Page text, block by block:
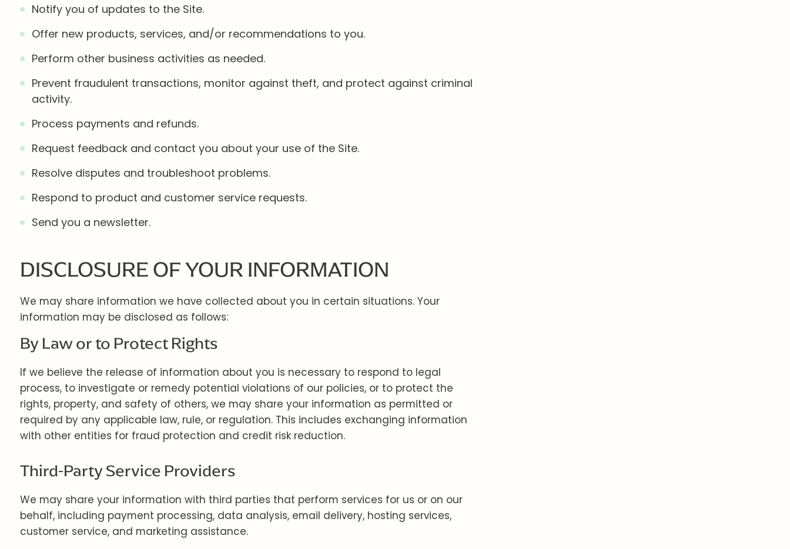
Notify you of updates to the Site.
Offer new products, services, and/or recommendations to you.
Perform other business activities as needed.
Prevent fraudulent transactions, monitor against theft, and protect against criminal
activity.
Process payments and refunds.
Request feedback and contact you about your use of the Site.
Resolve disputes and troubleshoot problems.
Respond to product and customer service requests.
Send you a newsletter.
DISCLOSURE OF YOUR INFORMATION
We may share information we have collected about you in certain situations. Your
information may be disclosed as follows:
By Law or to Protect Rights
If we believe the release of information about you is necessary to respond to legal
process, to investigate or remedy potential violations of our policies, or to protect the
rights, property, and safety of others, we may share your information as permitted or
required by any applicable law, rule, or regulation. This includes exchanging information
with other entities for fraud protection and credit risk reduction.
Third-Party Service Providers
We may share your information with third parties that perform services for us or on our
behalf, including payment processing, data analysis, email delivery, hosting services,
customer service, and marketing assistance.